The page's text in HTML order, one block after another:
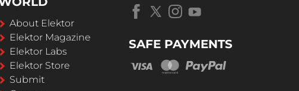
About Elektor
Elektor Magazine
Elektor Labs
Elektor Store
Submit
SAFE PAYMENTS